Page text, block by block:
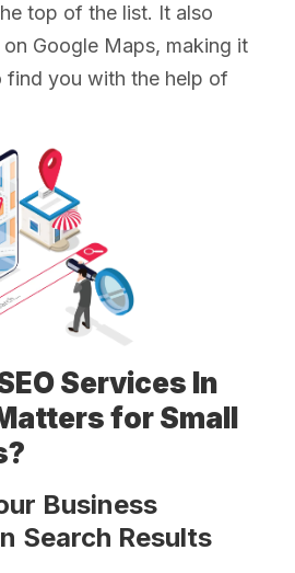
top of the list. It also
Google Maps, making it
find you with the help of
Services In
for Small
Business
Search Results